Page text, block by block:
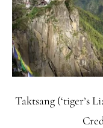
Taktsang (‘tiger’s